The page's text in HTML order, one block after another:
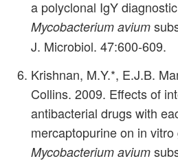
a polyclonal IgY
Mycobacterium avium
J. Microbiol. 47:600-609.
Krishnan, M.Y.*, E.J.B.
Collins. 2009. Effects of
antibacterial drugs with
mercaptopurine on in
Mycobacterium avium